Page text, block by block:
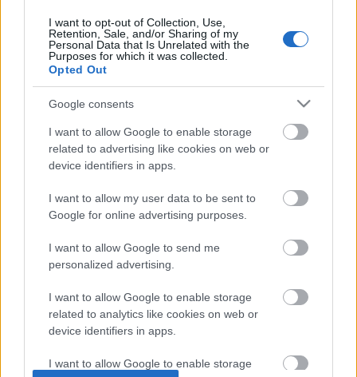
I want to opt-out of Collection, Use,
Retention, Sale, and/or Sharing of my
Personal Data that Is Unrelated with the
Purposes for which it was collected.
Opted Out
Google consents
I want to allow Google to enable storage
related to advertising like cookies on web or
device identifiers in apps.
I want to allow my user data to be sent to
Google for online advertising purposes.
I want to allow Google to send me
personalized advertising.
I want to allow Google to enable storage
related to analytics like cookies on web or
device identifiers in apps.
I want to allow Google to enable storage
(Forrás: Katona József Színház)
Ajánlott bejegyzések:
Augusztusban jön az év legvidámabb